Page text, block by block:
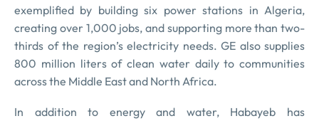
exemplified by building six power stations in Algeria,
creating over 1,000 jobs, and supporting more than two-
thirds of the region’s electricity needs. GE also supplies
800 million liters of clean water daily to communities
across the Middle East and North Africa.
In addition to energy and water, Habayeb has